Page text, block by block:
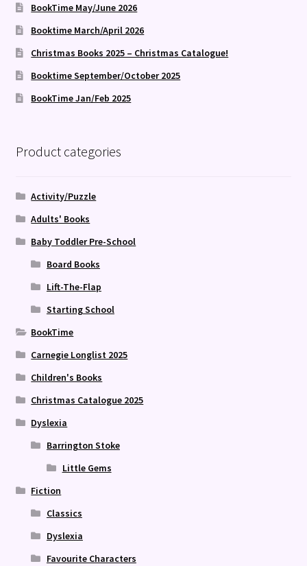
BookTime May/June 2026
Booktime March/April 2026
Christmas Books 2025 – Christmas Catalogue!
Booktime September/October 2025
BookTime Jan/Feb 2025
Product categories
Activity/Puzzle
Adults' Books
Baby Toddler Pre-School
Board Books
Lift-The-Flap
Starting School
BookTime
Carnegie Longlist 2025
Children's Books
Christmas Catalogue 2025
Dyslexia
Barrington Stoke
Little Gems
Fiction
Classics
Dyslexia
Favourite Characters